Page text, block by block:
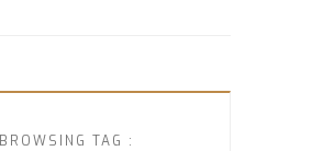
BROWSING TAG :